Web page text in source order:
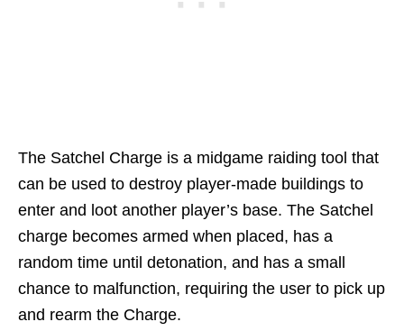
The Satchel Charge is a midgame raiding tool that
can be used to destroy player-made buildings to
enter and loot another player’s base. The Satchel
charge becomes armed when placed, has a
random time until detonation, and has a small
chance to malfunction, requiring the user to pick up
and rearm the Charge.